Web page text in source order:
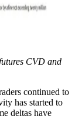
CVD and
continued to
has started to
deltas have